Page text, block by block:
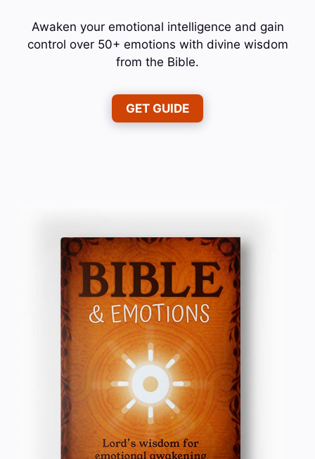
Awaken your emotional intelligence and gain
control over 50+ emotions with divine wisdom
from the Bible.
GET GUIDE